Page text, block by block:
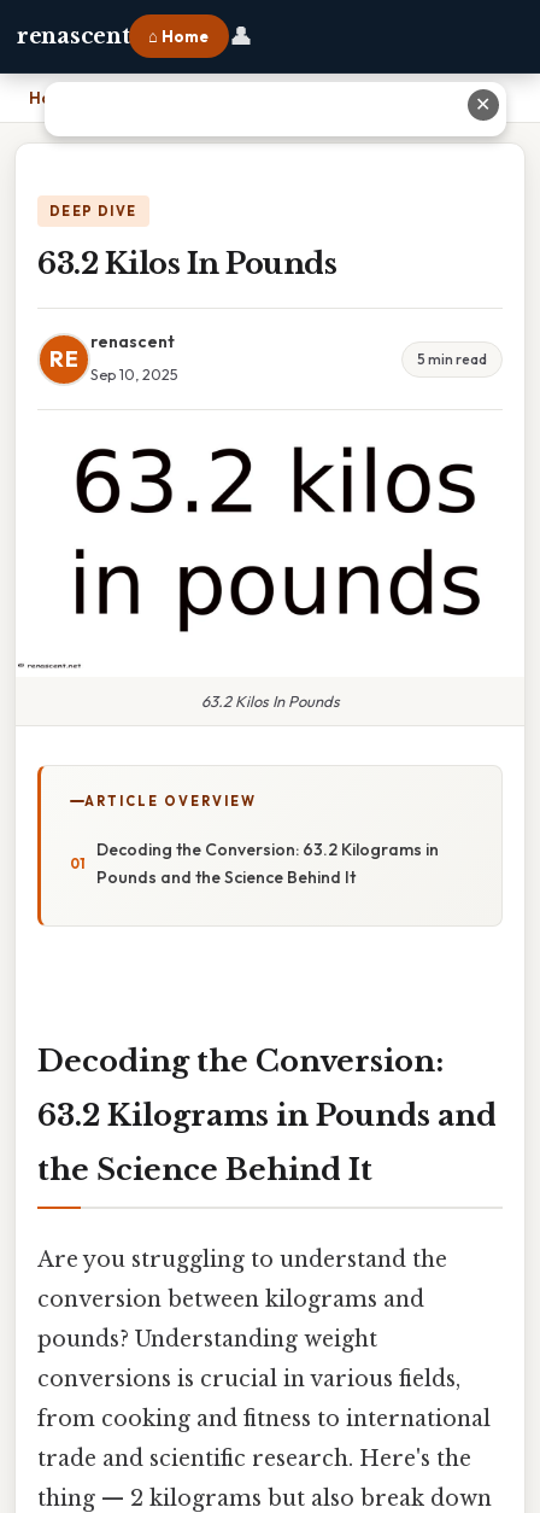
renascent ⌂ Home 👤
Home
DEEP DIVE
63.2 Kilos In Pounds
RE
renascent
Sep 10, 2025
5 min read
63.2 Kilos In Pounds
ARTICLE OVERVIEW
Decoding the Conversion: 63.2 Kilograms in
Pounds and the Science Behind It
Decoding the Conversion:
63.2 Kilograms in Pounds and
the Science Behind It
Are you struggling to understand the
conversion between kilograms and
pounds? Understanding weight
conversions is crucial in various fields,
from cooking and fitness to international
trade and scientific research. Here's the
thing — 2 kilograms but also break down
✕